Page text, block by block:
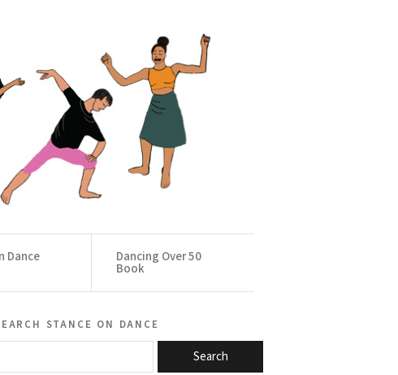
Dance Dancing Over 50
Book
stance on dance
Search